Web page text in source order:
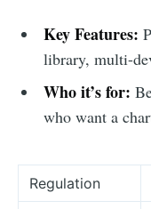
Key Features:
library, multi-
Who it’s for:
who want a
Regulation